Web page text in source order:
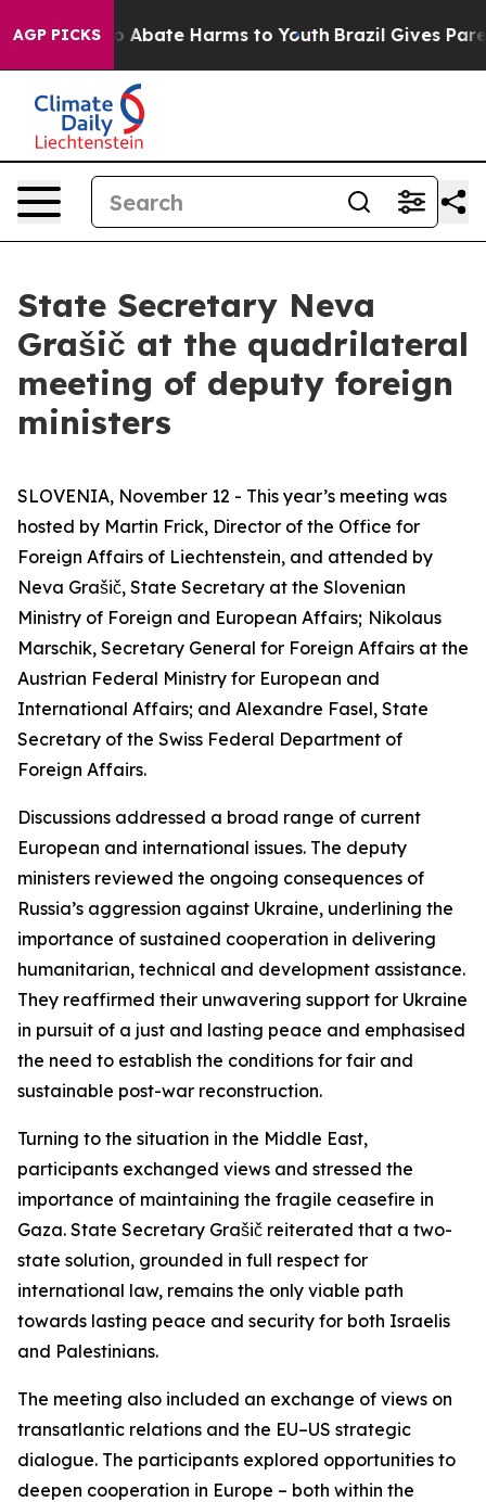
AGP PICKS
Fund to Abate Harms to Youth Brazil Gives
State Secretary Neva
Grašič at the quadrilateral
meeting of deputy foreign
ministers
SLOVENIA, November 12 - This year’s meeting was
hosted by Martin Frick, Director of the Office for
Foreign Affairs of Liechtenstein, and attended by
Neva Grašič, State Secretary at the Slovenian
Ministry of Foreign and European Affairs; Nikolaus
Marschik, Secretary General for Foreign Affairs at the
Austrian Federal Ministry for European and
International Affairs; and Alexandre Fasel, State
Secretary of the Swiss Federal Department of
Foreign Affairs.
Discussions addressed a broad range of current
European and international issues. The deputy
ministers reviewed the ongoing consequences of
Russia’s aggression against Ukraine, underlining the
importance of sustained cooperation in delivering
humanitarian, technical and development assistance.
They reaffirmed their unwavering support for Ukraine
in pursuit of a just and lasting peace and emphasised
the need to establish the conditions for fair and
sustainable post-war reconstruction.
Turning to the situation in the Middle East,
participants exchanged views and stressed the
importance of maintaining the fragile ceasefire in
Gaza. State Secretary Grašič reiterated that a two-
state solution, grounded in full respect for
international law, remains the only viable path
towards lasting peace and security for both Israelis
and Palestinians.
The meeting also included an exchange of views on
transatlantic relations and the EU–US strategic
dialogue. The participants explored opportunities to
deepen cooperation in Europe – both within the